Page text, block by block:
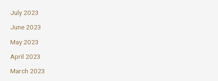
July 2023
June 2023
May 2023
April 2023
March 2023